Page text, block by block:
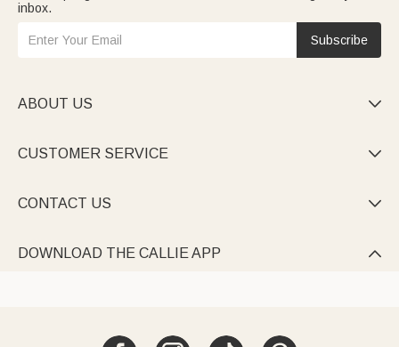
inbox.
Subscribe
ABOUT US 
CUSTOMER SERVICE 
CONTACT US 
DOWNLOAD THE CALLIE APP 